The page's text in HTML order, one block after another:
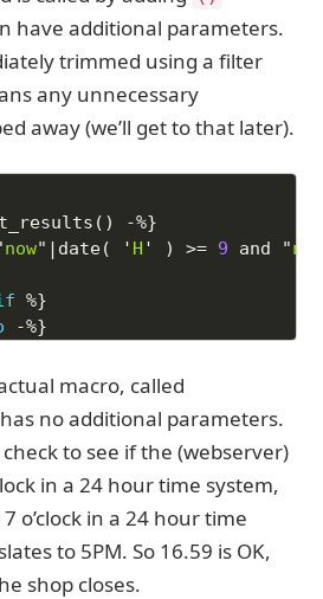
have additional parameters.
trimmed using a filter
any unnecessary
away (we’ll get to that later).
( )
-%}
now" | date( ' H ' ) >= 9 and "
%}
-%}
macro, called
no additional parameters.
to see if the (webserver)
in a 24 hour time system,
o’clock in a 24 hour time
to 5PM. So 16.59 is OK,
shop closes.